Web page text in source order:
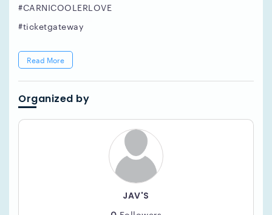
#CARNICOOLERLOVE
#ticketgateway
Read More
Organized by
JAV'S